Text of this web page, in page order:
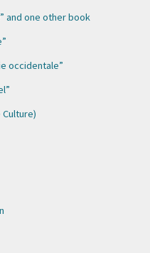
and one other book
occidentale”
Culture)